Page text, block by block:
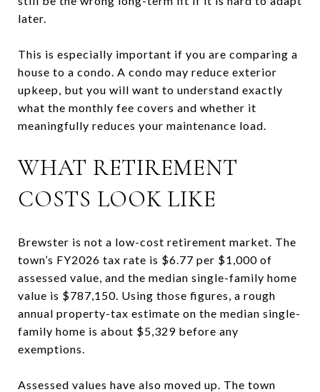
later.
This is especially important if you are comparing a
house to a condo. A condo may reduce exterior
upkeep, but you will want to understand exactly
what the monthly fee covers and whether it
meaningfully reduces your maintenance load.
WHAT RETIREMENT
COSTS LOOK LIKE
Brewster is not a low-cost retirement market. The
town’s FY2026 tax rate is $6.77 per $1,000 of
assessed value, and the median single-family home
value is $787,150. Using those figures, a rough
annual property-tax estimate on the median single-
family home is about $5,329 before any
exemptions.
Assessed values have also moved up. The town